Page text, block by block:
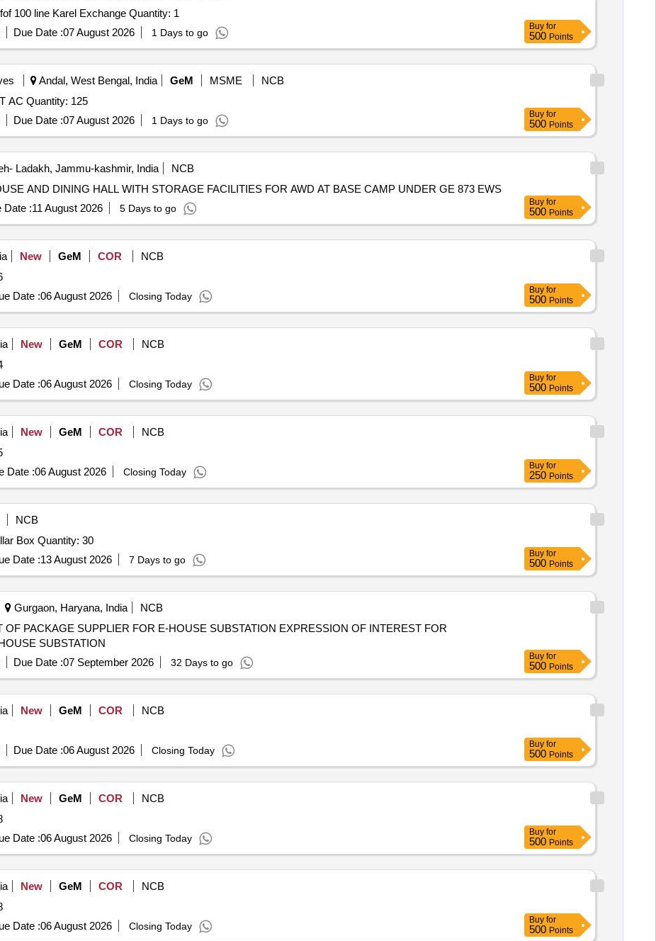
Tender Invited For Custom Bid for Services - AMC fof 100 line Karel Exchange Quantity: 1
Due Date :07 August 2026 1 Days to go
Buy for
500 Points
Andal, West Bengal, India GeM MSME
NCB
Tender Invited For MCB 3 POLE 32 AMP, 415 VOLT AC Quantity: 125
Due Date :07 August 2026 1 Days to go
Buy for
500 Points
Ladakh, Jammu-kashmir, India
NCB
OF COOK HOUSE AND DINING HALL WITH STORAGE FACILITIES FOR AWD AT BASE CAMP UNDER GE 873 EWS
Date :11 August 2026 5 Days to go
Buy for
500 Points
New GeM COR
NCB
Date :06 August 2026 Closing Today
Buy for
500 Points
New GeM COR
NCB
Date :06 August 2026 Closing Today
Buy for
500 Points
New GeM COR
NCB
Date :06 August 2026 Closing Today
Buy for
250 Points
NCB
Tender Invited For 6-Way 600 AMPS Distribution Pillar Box Quantity: 30
Date :13 August 2026 7 Days to go
Buy for
500 Points
Gurgaon, Haryana, India
NCB
FOR E-HOUSE SUBSTATION EXPRESSION OF INTEREST FOR
SUBSTATION
Due Date :07 September 2026 32 Days to go
Buy for
500 Points
New GeM COR
NCB
Due Date :06 August 2026 Closing Today
Buy for
500 Points
New GeM COR
NCB
Date :06 August 2026 Closing Today
Buy for
500 Points
New GeM COR
NCB
Date :06 August 2026 Closing Today
Buy for
500 Points